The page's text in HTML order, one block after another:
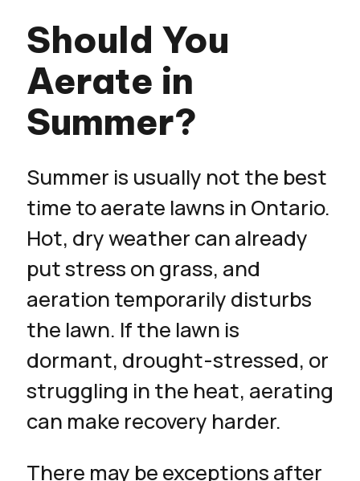
Should You
Aerate in
Summer?
Summer is usually not the best
time to aerate lawns in Ontario.
Hot, dry weather can already
put stress on grass, and
aeration temporarily disturbs
the lawn. If the lawn is
dormant, drought-stressed, or
struggling in the heat, aerating
can make recovery harder.
There may be exceptions after